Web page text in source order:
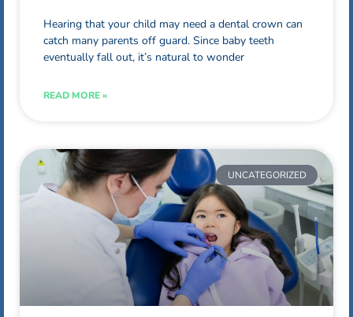
Hearing that your child may need a dental crown can
catch many parents off guard. Since baby teeth
eventually fall out, it’s natural to wonder
READ MORE »
UNCATEGORIZED